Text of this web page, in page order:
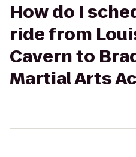
How do I
ride from
Cavern to
Martial Arts